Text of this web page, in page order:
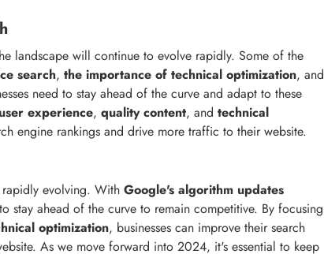
landscape will continue to evolve rapidly. Some of the
search, the importance of technical optimization, and
need to stay ahead of the curve and adapt to these
user experience, quality content, and technical
engine rankings and drive more traffic to their website.
evolving. With Google's algorithm updates
stay ahead of the curve to remain competitive. By focusing
optimization, businesses can improve their search
As we move forward into 2024, it's essential to keep